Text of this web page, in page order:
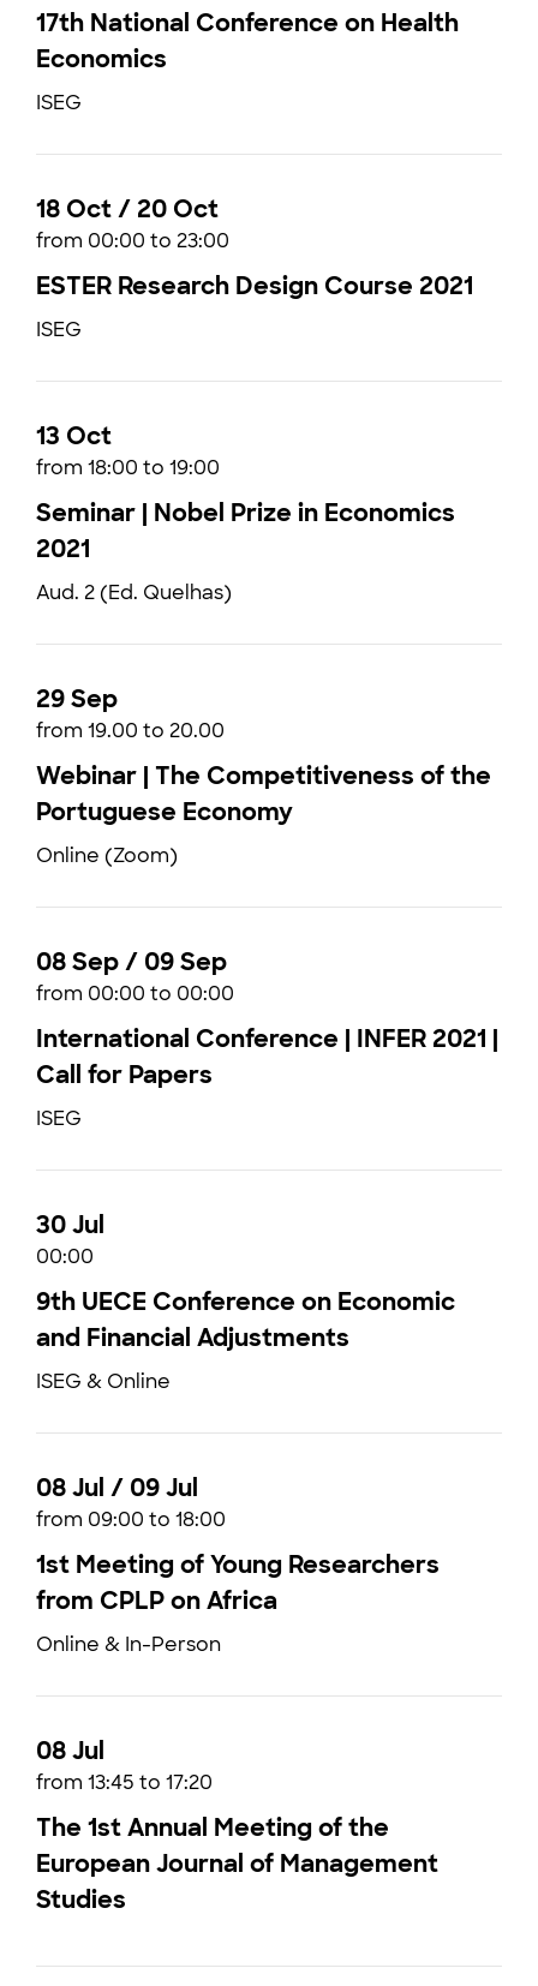
17th National Conference on Health
Economics
ISEG
18 Oct / 20 Oct
from 00:00 to 23:00
ESTER Research Design Course 2021
ISEG
13 Oct
from 18:00 to 19:00
Seminar | Nobel Prize in Economics
2021
Aud. 2 (Ed. Quelhas)
29 Sep
from 19.00 to 20.00
Webinar | The Competitiveness of the
Portuguese Economy
Online (Zoom)
08 Sep / 09 Sep
from 00:00 to 00:00
International Conference | INFER 2021 |
Call for Papers
ISEG
30 Jul
00:00
9th UECE Conference on Economic
and Financial Adjustments
ISEG & Online
08 Jul / 09 Jul
from 09:00 to 18:00
1st Meeting of Young Researchers
from CPLP on Africa
Online & In-Person
08 Jul
from 13:45 to 17:20
The 1st Annual Meeting of the
European Journal of Management
Studies